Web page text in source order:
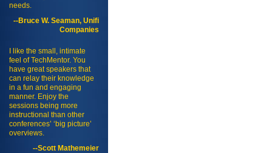
needs.
--Bruce W. Seaman, Unifi
Companies
I like the small, intimate
feel of TechMentor. You
have great speakers that
can relay their knowledge
in a fun and engaging
manner. Enjoy the
sessions being more
instructional than other
conferences’ ‘big picture’
overviews.
--Scott Mathemeier